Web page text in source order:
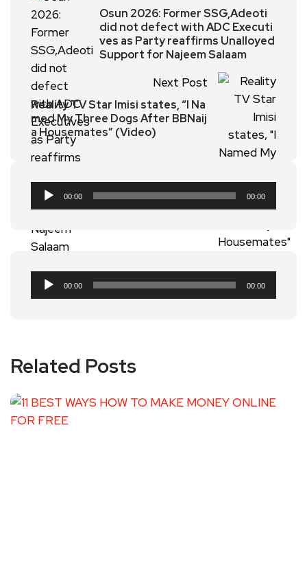
Osun 2026: Former SSG,Adeoti
did not defect with ADC Executi
ves as Party reaffirms Unalloyed
Support for Najeem Salaam
Next Post
Reality TV Star Imisi states, “I Na
med My Three Dogs After BBNaij
a Housemates” (Video)
Audio
Player
00:00 00:00
Audio
Player
00:00 00:00
Related Posts